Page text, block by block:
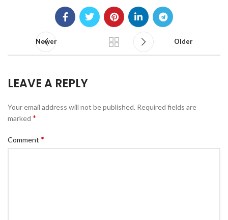
Newer Older
LEAVE A REPLY
Your email address will not be published. Required fields are
marked *
Comment *